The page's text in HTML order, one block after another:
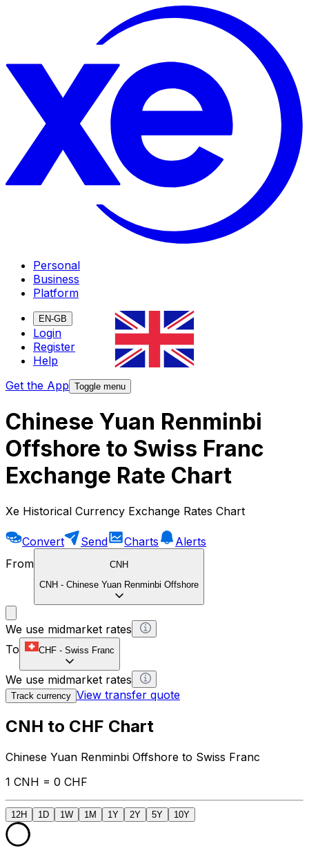
Personal
Business
Platform
EN-GB
Login
Register
Help
Get the App Toggle menu
Chinese Yuan Renminbi
Offshore to Swiss Franc
Exchange Rate Chart
Xe Historical Currency Exchange Rates Chart
Convert Send Charts
Alerts
From
CNH
CNH - Chinese Yuan Renminbi Offshore
We use midmarket rates
To
CHF - Swiss Franc
We use midmarket rates
Track currency View transfer quote
CNH to CHF Chart
Chinese Yuan Renminbi Offshore to Swiss Franc
1 CNH = 0 CHF
12H 1D 1W 1M 1Y 2Y 5Y 10Y